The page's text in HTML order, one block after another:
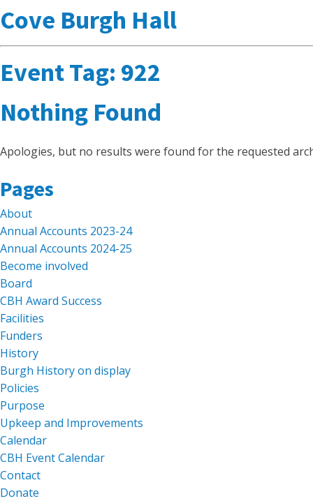
Cove Burgh Hall
Event Tag: 922
Nothing Found
Apologies, but no results were found for the requested
Search
for:
Pages
About
Annual Accounts 2023-24
Annual Accounts 2024-25
Become involved
Board
CBH Award Success
Facilities
Funders
History
Burgh History on display
Policies
Purpose
Upkeep and Improvements
Calendar
CBH Event Calendar
Contact
Donate